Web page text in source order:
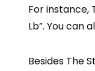
For instance,
Lb”. You can
Besides The